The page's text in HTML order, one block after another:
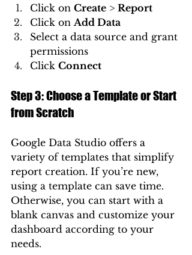
Click on Create > Report
Click on Add Data
Select a data source and grant
permissions
Click Connect
Step 3: Choose a Template or Start
from Scratch
Google Data Studio offers a
variety of templates that simplify
report creation. If you’re new,
using a template can save time.
Otherwise, you can start with a
blank canvas and customize your
dashboard according to your
needs.